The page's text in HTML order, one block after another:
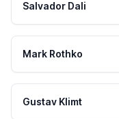
Salvador Dali
Mark Rothko
Gustav Klimt